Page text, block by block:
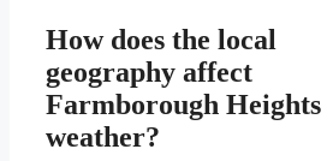
How does the local
geography affect
Farmborough Heights
weather?